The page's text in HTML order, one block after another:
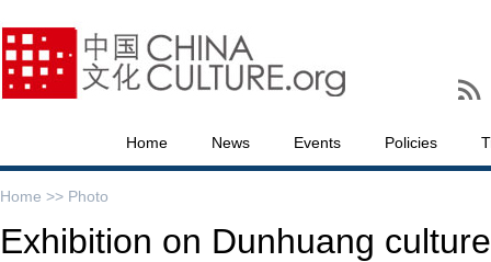
Home News Events Policies
Home >> Photo
Exhibition on Dunhuang